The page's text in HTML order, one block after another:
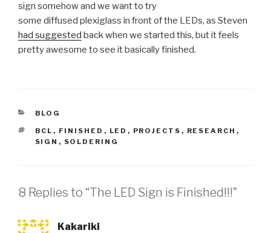
sign somehow and we want to try
some diffused plexiglass in front of the LEDs, as Steven
had suggested back when we started this, but it feels
pretty awesome to see it basically finished.
CATEGORIES
BLOG
TAGS
BCL , FINISHED , LED , PROJECTS , RESEARCH ,
SIGN , SOLDERING
8 Replies to “The LED Sign is Finished!!!”
Kakariki